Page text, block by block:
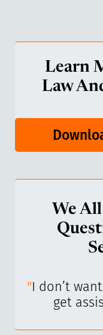
Learn
Law
We
"I don’t
get